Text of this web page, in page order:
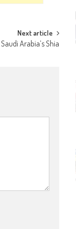
Next article
Arabia’s Shia